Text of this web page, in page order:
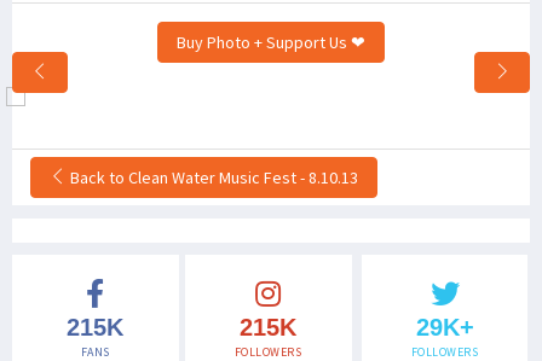
Buy Photo + Support Us ❤
Back to Clean Water Music Fest - 8.10.13
215K
FANS
215K
FOLLOWERS
29K+
FOLLOWERS